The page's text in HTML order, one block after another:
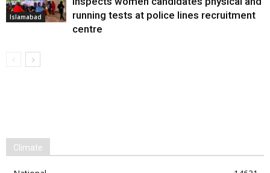
Islamabad
running tests at police lines recruitment
centre
Climate